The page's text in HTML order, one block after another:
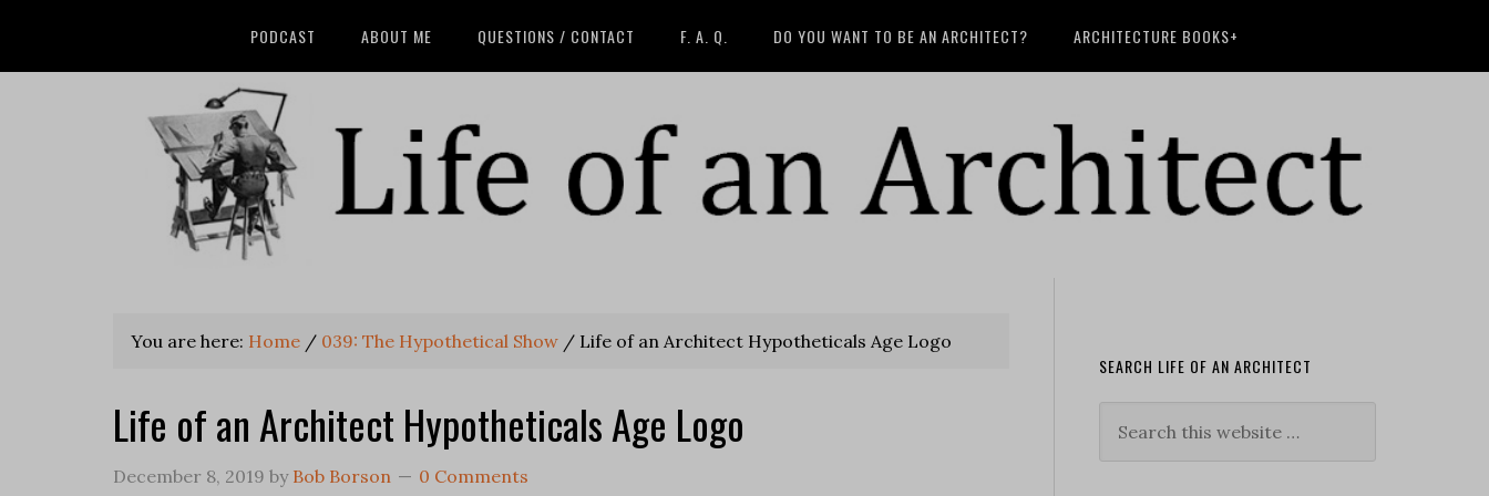
PODCAST ABOUT ME QUESTIONS / CONTACT F. A. Q. DO YOU WANT TO BE AN ARCHITECT? ARCHITECTURE BOOKS+
You are here: Home / 039: The Hypothetical Show / Life of an Architect Hypotheticals Age Logo
Life of an Architect Hypotheticals Age Logo
December 8, 2019 by Bob Borson 0 Comments
SEARCH LIFE OF AN ARCHITECT